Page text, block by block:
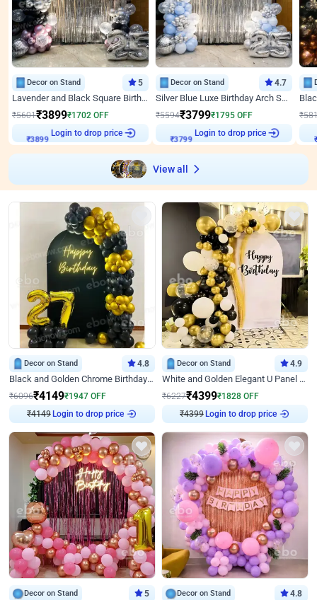
Decor on Stand 5
Lavender and Black Square Birthday Decor
₹5601₹3899₹1702 OFF
₹3899
Login to drop price
Decor on Stand 4.7
Silver Blue Luxe Birthday Arch Setup
₹5594₹3799₹1795 OFF
₹3799
Login to drop price
₹
View all
Decor on Stand 4.8
Black and Golden Chrome Birthday Decor with Neon Light
₹6096₹4149₹1947 OFF
₹4149 Login to drop price
Decor on Stand 4.9
White and Golden Elegant U Panel Birthday Decor
₹6227₹4399₹1828 OFF
₹4399 Login to drop price
Decor on Stand 5 Decor on Stand 4.8